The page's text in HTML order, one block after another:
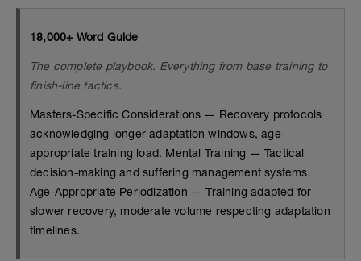
18,000+ Word Guide
The complete playbook. Everything from base training to
finish-line tactics.
Masters-Specific Considerations — Recovery protocols
acknowledging longer adaptation windows, age-
appropriate training load. Mental Training — Tactical
decision-making and suffering management systems.
Age-Appropriate Periodization — Training adapted for
slower recovery, moderate volume respecting adaptation
timelines.